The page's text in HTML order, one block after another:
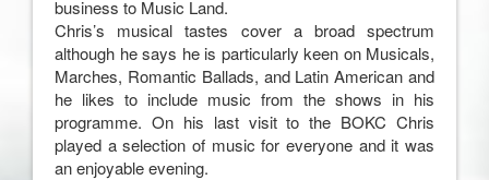
business to Music Land.
Chris’s musical tastes cover a broad spectrum
although he says he is particularly keen on Musicals,
Marches, Romantic Ballads, and Latin American and
he likes to include music from the shows in his
programme. On his last visit to the BOKC Chris
played a selection of music for everyone and it was
an enjoyable evening.